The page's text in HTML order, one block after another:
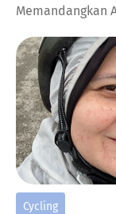
Memandangkan
Cycling